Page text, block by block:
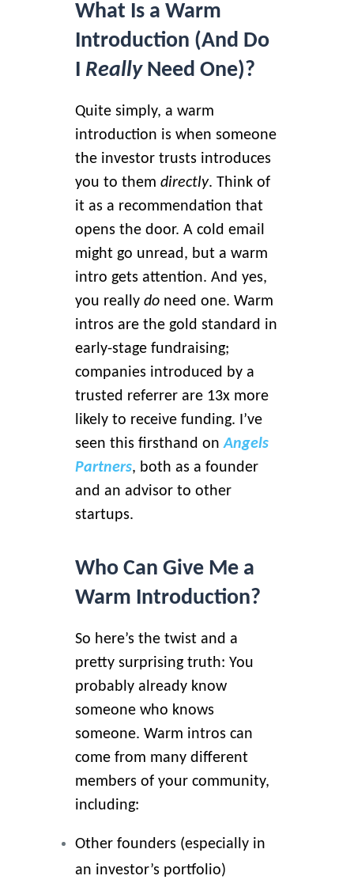
What Is a Warm
Introduction (And Do
I ReallyNeed One)?
Quite simply, a warm
introduction is when someone
the investor trusts introduces
you to them directly. Think of
it as a recommendation that
opens the door. A cold email
might go unread, but a warm
intro gets attention. And yes,
you really do need one. Warm
intros are the gold standard in
early-stage fundraising;
companies introduced by a
trusted referrer are 13x more
likely to receive funding. I’ve
seen this firsthand onAngels
Partners, both as a founder
and an advisor to other
startups.
Who Can Give Me a
Warm Introduction?
So here’s the twist and a
pretty surprising truth: You
probably already know
someone who knows
someone. Warm intros can
come from many different
members of your community,
including:
Other founders (especially in
an investor’s portfolio)